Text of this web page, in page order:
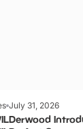
July 31, 2026